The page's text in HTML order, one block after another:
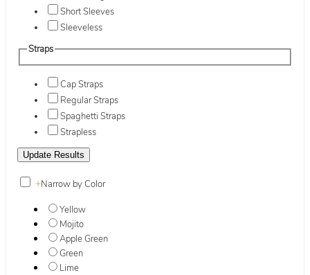
Short Sleeves
Sleeveless
Straps
Cap Straps
Regular Straps
Spaghetti Straps
Strapless
+Narrow by Color
Yellow
Mojito
Apple Green
Green
Lime